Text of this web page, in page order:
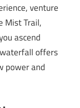
venture
Mist Trail,
ascend
offers
power and